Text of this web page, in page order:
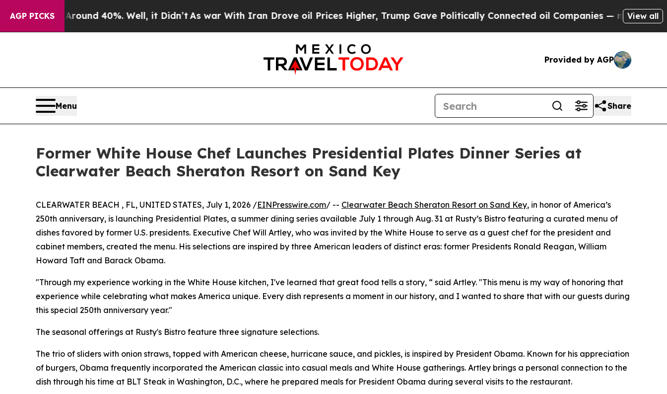
AGP PICKS
Around 40%. Well, it Didn’tAs war With Iran Drove oil Prices Higher, Trump Gave Politically Connected oil Companies — not Taxpayers —
View all
Provided by AGP
Menu Share
Former White House Chef Launches Presidential Plates Dinner Series at
Clearwater Beach Sheraton Resort on Sand Key
CLEARWATER BEACH , FL, UNITED STATES, July 1, 2026 /EINPresswire.com/ -- Clearwater Beach Sheraton Resort on Sand Key, in honor of America’s
250th anniversary, is launching Presidential Plates, a summer dining series available July 1 through Aug. 31 at Rusty’s Bistro featuring a curated menu of
dishes favored by former U.S. presidents. Executive Chef Will Artley, who was invited by the White House to serve as a guest chef for the president and
cabinet members, created the menu. His selections are inspired by three American leaders of distinct eras: former Presidents Ronald Reagan, William
Howard Taft and Barack Obama.
"Through my experience working in the White House kitchen, I've learned that great food tells a story, “ said Artley. "This menu is my way of honoring that
experience while celebrating what makes America unique. Every dish represents a moment in our history, and I wanted to share that with our guests during
this special 250th anniversary year."
The seasonal offerings at Rusty's Bistro feature three signature selections.
The trio of sliders with onion straws, topped with American cheese, hurricane sauce, and pickles, is inspired by President Obama. Known for his appreciation
of burgers, Obama frequently incorporated the American classic into casual meals and White House gatherings. Artley brings a personal connection to the
dish through his time at BLT Steak in Washington, D.C., where he prepared meals for President Obama during several visits to the restaurant.